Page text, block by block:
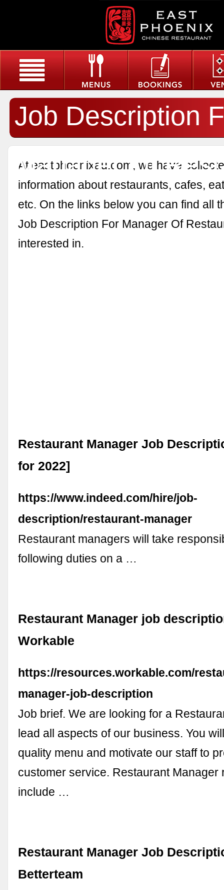
Job Description
Manager Of
At eastphoenixau.com, we have
information about restaurants, cafes,
etc. On the links below you can find all
Job Description For Manager Of
interested in.
Restaurant Manager Job
for 2022]
https://www.indeed.com/hire/job-
description/restaurant-manager
Restaurant managers will take
following duties on a …
Restaurant Manager job
Workable
https://resources.workable.com/
manager-job-description
Job brief. We are looking for a
lead all aspects of our business. You
quality menu and motivate our staff to
customer service. Restaurant Manager
include …
Restaurant Manager Job
Betterteam